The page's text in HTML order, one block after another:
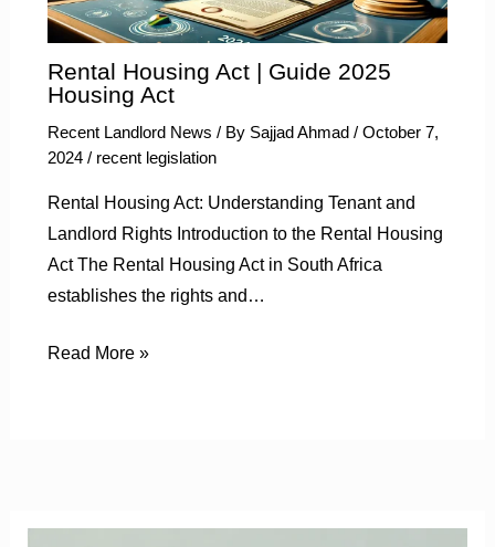
Rental Housing Act | Guide 2025
Housing Act
Recent Landlord News / By Sajjad Ahmad / October 7,
2024 / recent legislation
Rental Housing Act: Understanding Tenant and
Landlord Rights Introduction to the Rental Housing
Act The Rental Housing Act in South Africa
establishes the rights and…
Read More »